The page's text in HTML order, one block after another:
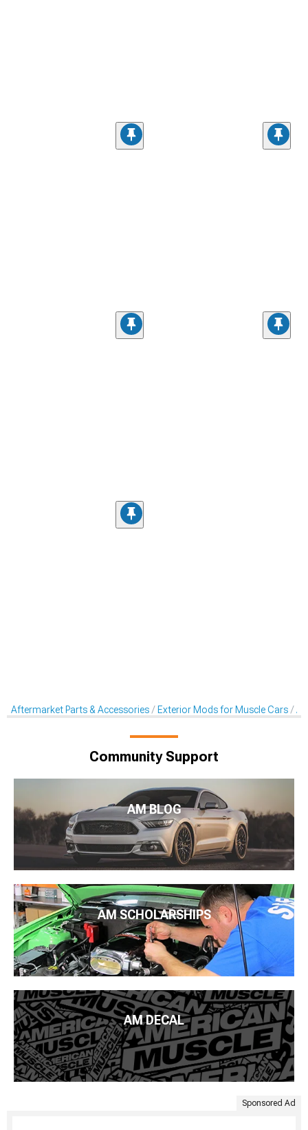
Aftermarket Parts & Accessories Exterior Mods for Muscle Cars
Community Support
AM BLOG
AM SCHOLARSHIPS
AM DECAL
Sponsored Ad